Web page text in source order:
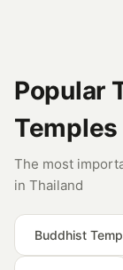
Popular
The most
in Thailand
Buddhist